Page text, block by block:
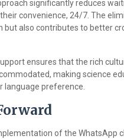
significantly reduces
convenience, 24/7. The
but also contributes to better
ensures that the rich
making science
language preference.
of the WhatsApp